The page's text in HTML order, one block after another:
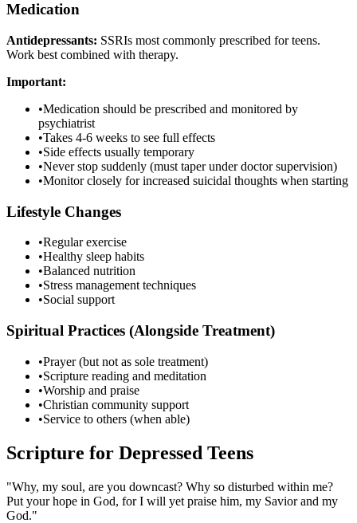
Medication
Antidepressants: SSRIs most commonly prescribed for teens.
Work best combined with therapy.
Important:
•Medication should be prescribed and monitored by
psychiatrist
•Takes 4-6 weeks to see full effects
•Side effects usually temporary
•Never stop suddenly (must taper under doctor supervision)
•Monitor closely for increased suicidal thoughts when starting
Lifestyle Changes
•Regular exercise
•Healthy sleep habits
•Balanced nutrition
•Stress management techniques
•Social support
Spiritual Practices (Alongside Treatment)
•Prayer (but not as sole treatment)
•Scripture reading and meditation
•Worship and praise
•Christian community support
•Service to others (when able)
Scripture for Depressed Teens
"Why, my soul, are you downcast? Why so disturbed within me?
Put your hope in God, for I will yet praise him, my Savior and my
God."